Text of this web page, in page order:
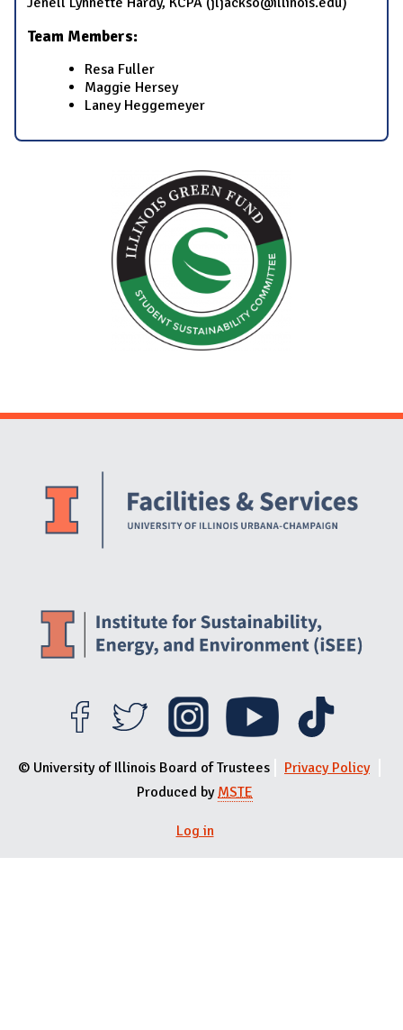
Team Members:
Resa Fuller
Maggie Hersey
Laney Heggemeyer
Website Stakeholders and Social Media
© University of Illinois Board of Trustees
Privacy Policy
Produced byMSTE
Log in